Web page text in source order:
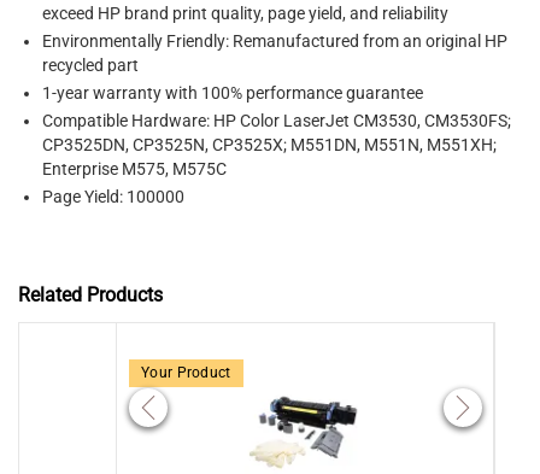
exceed HP brand print quality, page yield, and reliability
Environmentally Friendly: Remanufactured from an original HP
recycled part
1-year warranty with 100% performance guarantee
Compatible Hardware: HP Color LaserJet CM3530, CM3530FS;
CP3525DN, CP3525N, CP3525X; M551DN, M551N, M551XH;
Enterprise M575, M575C
Page Yield: 100000
Related Products
Your Product